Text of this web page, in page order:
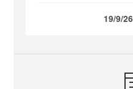
19/9/26